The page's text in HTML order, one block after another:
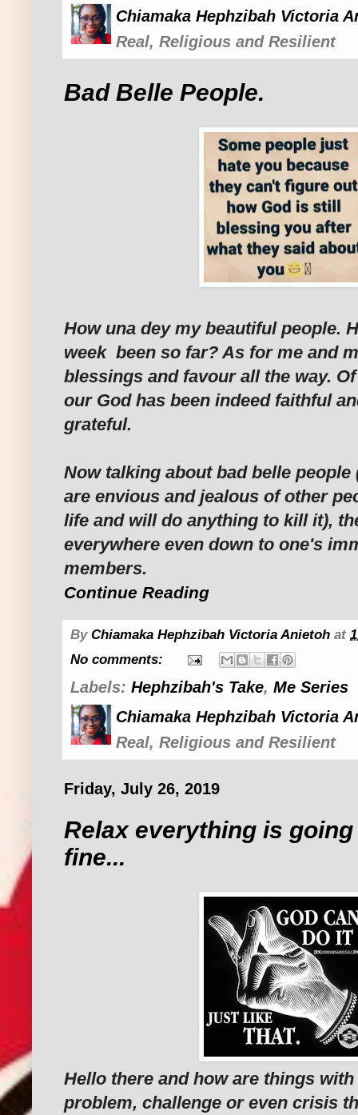
Chiamaka Hephzibah Victoria
Real, Religious and Resilient
Bad Belle People.
How una dey my beautiful people.
week been so far? As for me and
blessings and favour all the way.
our God has been indeed faithful
grateful.
Now talking about bad belle people
are envious and jealous of other
life and will do anything to kill it),
everywhere even down to one's
members.
Continue Reading
By Chiamaka Hephzibah Victoria Anietoh at
No comments:
Labels: Hephzibah's Take, Me Series
Chiamaka Hephzibah Victoria
Real, Religious and Resilient
Friday, July 26, 2019
Relax everything is
fine...
Hello there and how are things
problem, challenge or even crisis